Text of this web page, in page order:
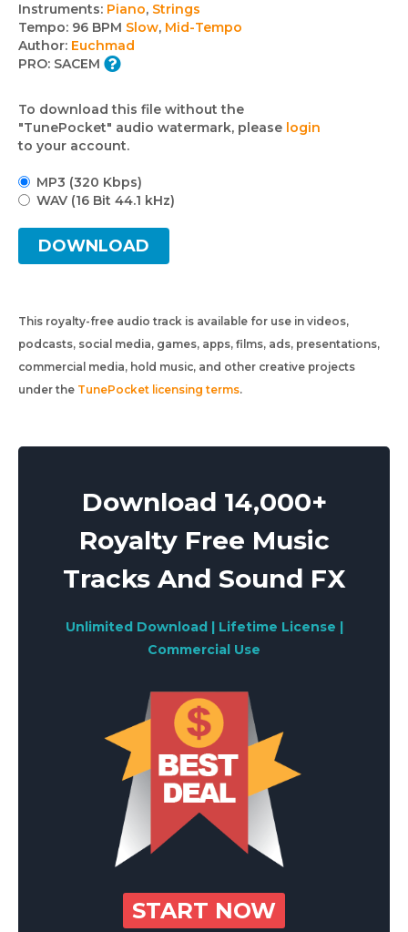
Instruments: Piano, Strings
Tempo: 96 BPM Slow, Mid-Tempo
Author: Euchmad
PRO: SACEM
To download this file without the
"TunePocket" audio watermark, please login
to your account.
MP3 (320 Kbps)
WAV (16 Bit 44.1 kHz)
DOWNLOAD
This royalty-free audio track is available for use in videos,
podcasts, social media, games, apps, films, ads, presentations,
commercial media, hold music, and other creative projects
under the TunePocket licensing terms.
Download 14,000+
Royalty Free Music
Tracks And Sound FX
Unlimited Download | Lifetime License |
Commercial Use
START NOW